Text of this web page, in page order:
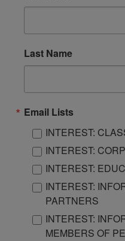
Last Name
Email Lists
INTEREST:
INTEREST:
INTEREST:
INTEREST:
PARTNERS
INTEREST:
MEMBERS OF